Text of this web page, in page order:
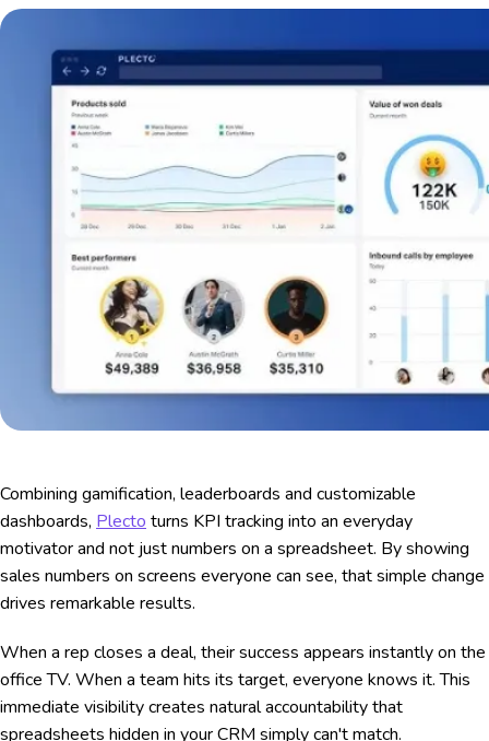
Combining gamification, leaderboards and customizable
dashboards, Plecto turns KPI tracking into an everyday
motivator and not just numbers on a spreadsheet. By showing
sales numbers on screens everyone can see, that simple change
drives remarkable results.
When a rep closes a deal, their success appears instantly on the
office TV. When a team hits its target, everyone knows it. This
immediate visibility creates natural accountability that
spreadsheets hidden in your CRM simply can't match.